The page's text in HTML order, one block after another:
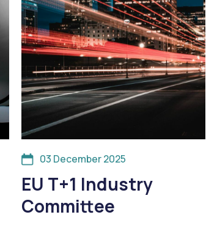
03 December 2025
EU T+1 Industry
Committee